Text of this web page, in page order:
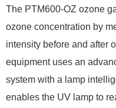
The PTM600-OZ ozone
ozone concentration by
intensity before and after
equipment uses an
system with a lamp
enables the UV lamp to